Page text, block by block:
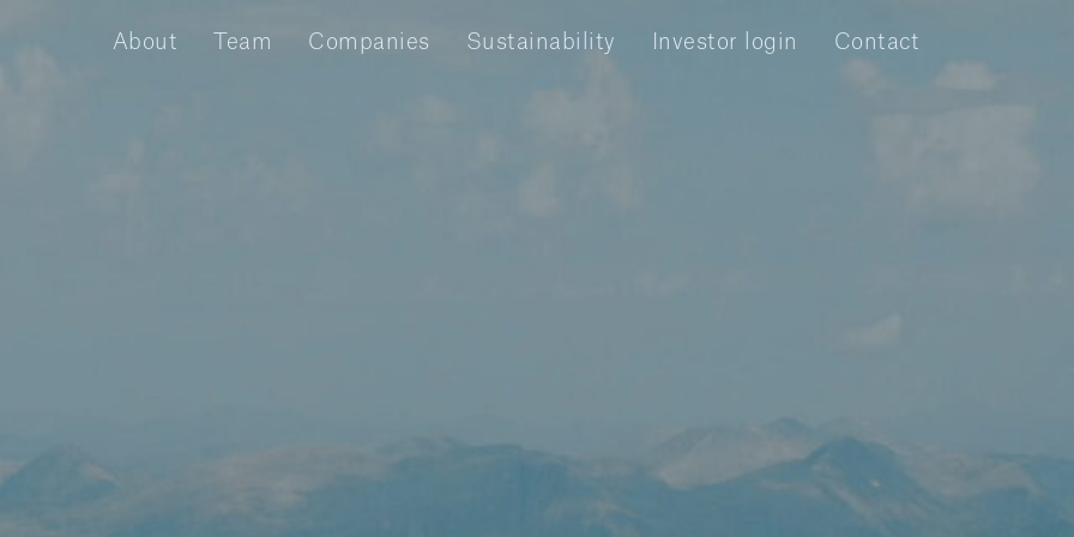
About Team Companies Sustainability Investor login Contact